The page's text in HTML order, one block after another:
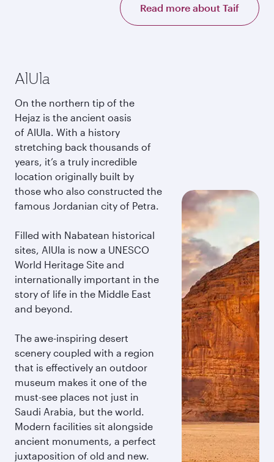
Read more about Taif
AlUla
On the northern tip of the
Hejaz is the ancient oasis
of AlUla. With a history
stretching back thousands of
years, it’s a truly incredible
location originally built by
those who also constructed the
famous Jordanian city of Petra.
Filled with Nabatean historical
sites, AlUla is now a UNESCO
World Heritage Site and
internationally important in the
story of life in the Middle East
and beyond.
The awe-inspiring desert
scenery coupled with a region
that is effectively an outdoor
museum makes it one of the
must-see places not just in
Saudi Arabia, but the world.
Modern facilities sit alongside
ancient monuments, a perfect
juxtaposition of old and new.